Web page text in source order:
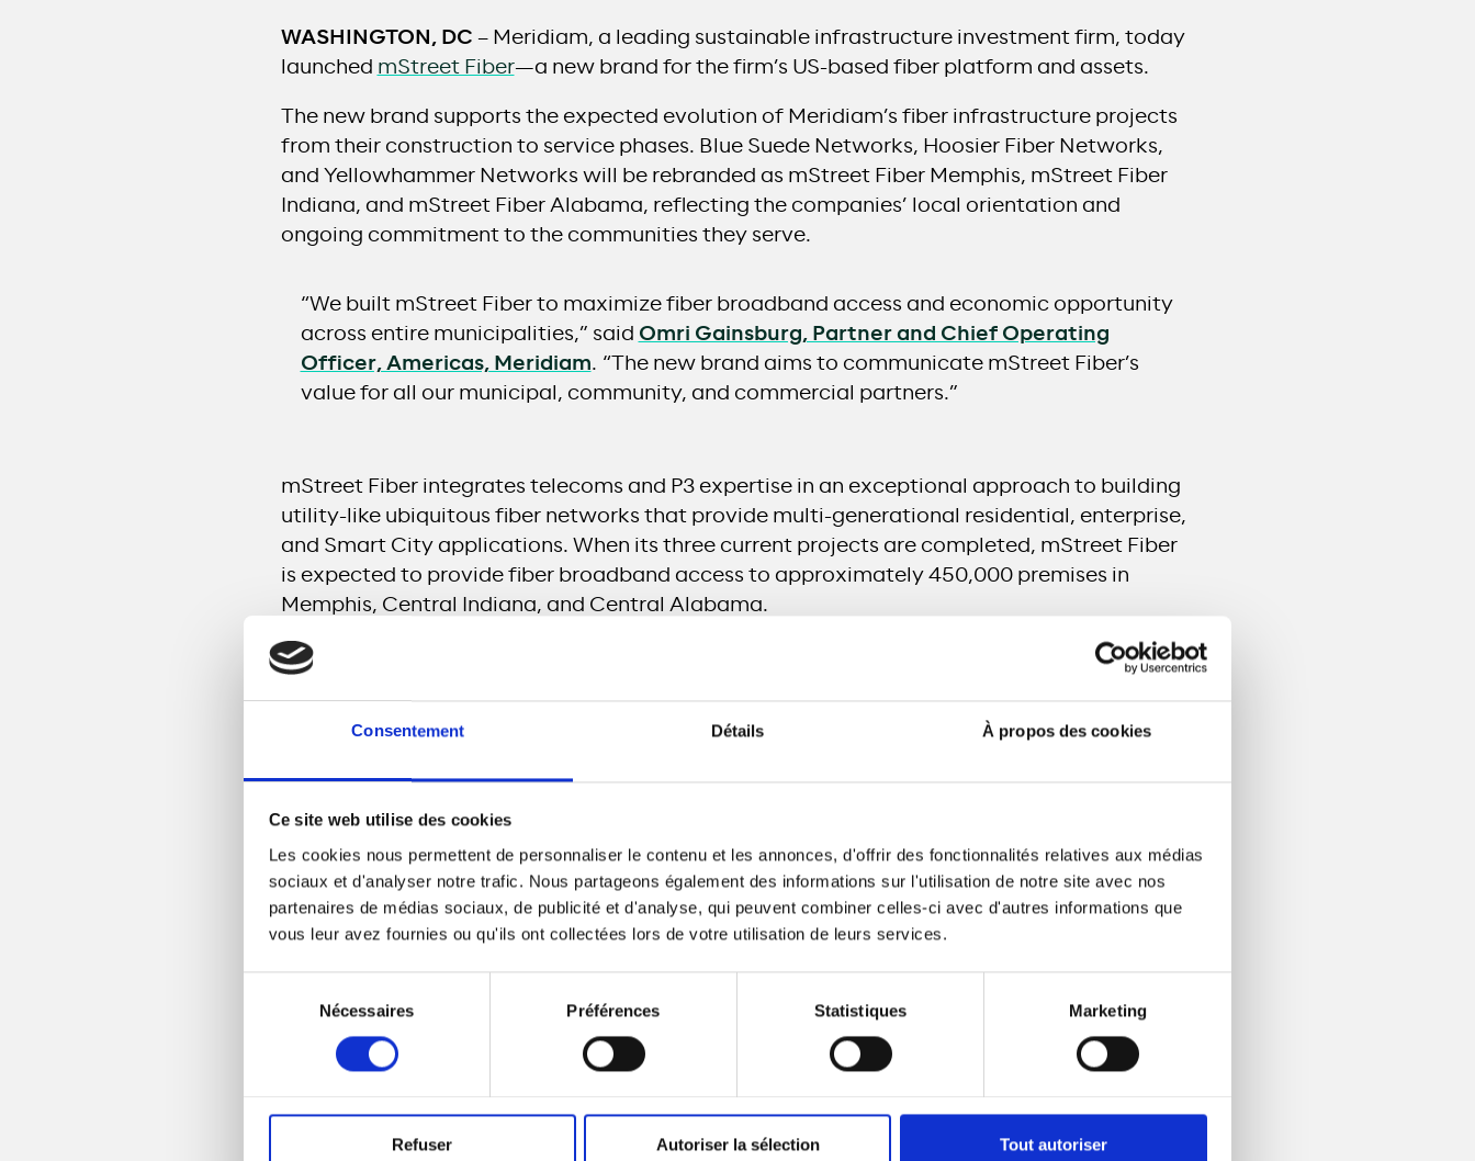
Consentement Détails À propos des cookies
Ce site web utilise des cookies
Les cookies nous permettent de personnaliser le contenu et les annonces, d'offrir des fonctionnalités relatives aux médias
sociaux et d'analyser notre trafic. Nous partageons également des informations sur l'utilisation de notre site avec nos
partenaires de médias sociaux, de publicité et d'analyse, qui peuvent combiner celles-ci avec d'autres informations que
vous leur avez fournies ou qu'ils ont collectées lors de votre utilisation de leurs services.
consentement
Nécessaires Préférences Statistiques Marketing
Refuser Autoriser la sélection Tout autoriser
WASHINGTON, DC – Meridiam, a leading sustainable infrastructure investment firm, today
launched mStreet Fiber—a new brand for the firm’s US-based fiber platform and assets.
The new brand supports the expected evolution of Meridiam’s fiber infrastructure projects
from their construction to service phases. Blue Suede Networks, Hoosier Fiber Networks,
and Yellowhammer Networks will be rebranded as mStreet Fiber Memphis, mStreet Fiber
Indiana, and mStreet Fiber Alabama, reflecting the companies’ local orientation and
ongoing commitment to the communities they serve.
“We built mStreet Fiber to maximize fiber broadband access and economic opportunity
across entire municipalities,” said Omri Gainsburg, Partner and Chief Operating
Officer, Americas, Meridiam. “The new brand aims to communicate mStreet Fiber’s
value for all our municipal, community, and commercial partners.”
mStreet Fiber integrates telecoms and P3 expertise in an exceptional approach to building
utility-like ubiquitous fiber networks that provide multi-generational residential, enterprise,
and Smart City applications. When its three current projects are completed, mStreet Fiber
is expected to provide fiber broadband access to approximately 450,000 premises in
Memphis, Central Indiana, and Central Alabama.
“There is a direct correlation between broadband penetration and economic
opportunity. When an entire municipality has access to future-enabling fiber
infrastructure, the entire community benefits,” said
Scott Layman, CEO mStreet Fiber.
Meridiam’s fiber investments underscore its belief that in an increasingly digital society,
access to reliable, high-speed fiber broadband has become an essential service. Each
mStreet Fiber project is committed to provide broad coverage for residential and business
premises in their markets:
mStreet Fiber
a build-to-own FTTP network serving Bloomington, Columbus,
premises.
mStreet Fiber
consists of a high-speed FTTP network in Central Alabama